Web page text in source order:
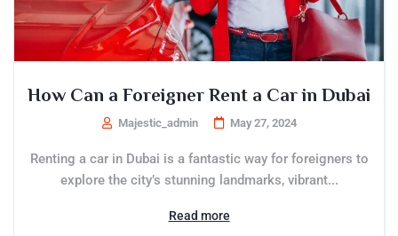
How Can a Foreigner Rent a Car in Dubai
Majestic_admin May 27, 2024
Renting a car in Dubai is a fantastic way for foreigners to
explore the city’s stunning landmarks, vibrant...
Read more